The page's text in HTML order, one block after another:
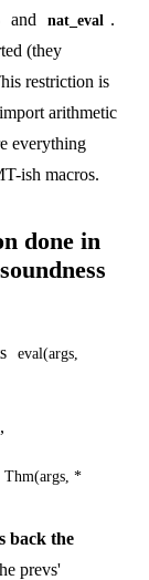
and nat_eval .
(they
restriction is
arithmetic
everything
ish macros.
done in
eval(args,
,
Thm(args, *
back the
prevs'